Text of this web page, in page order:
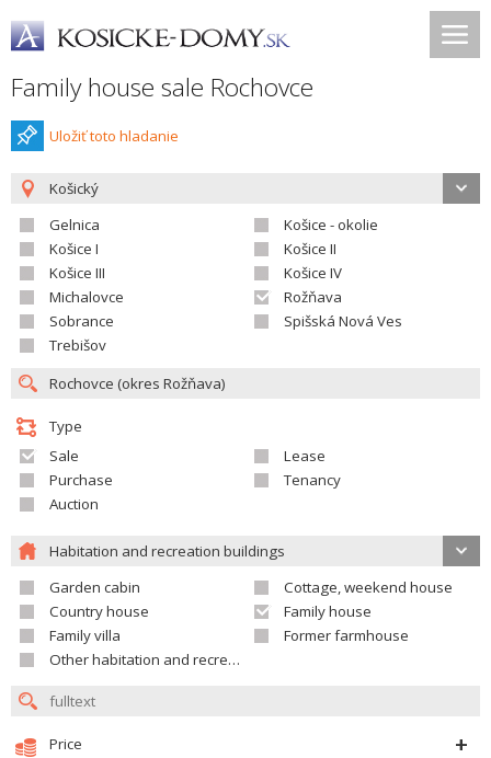
Family house sale Rochovce
Uložiť toto hladanie
Košický
Gelnica
Košice - okolie
Košice I
Košice II
Košice III
Košice IV
Michalovce
Rožňava
Sobrance
Spišská Nová Ves
Trebišov
Type
Sale
Lease
Purchase
Tenancy
Auction
Habitation and recreation buildings
Garden cabin
Cottage, weekend house
Country house
Family house
Family villa
Former farmhouse
Other habitation and recreation building
Price